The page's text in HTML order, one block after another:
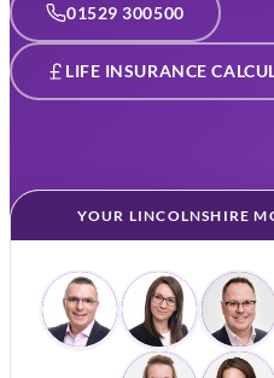
01529 300500
LIFE INSURANCE
YOUR LINCOLNSHIRE